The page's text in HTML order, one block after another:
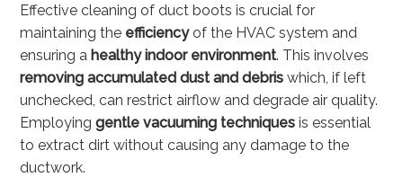
Effective cleaning of duct boots is crucial for
maintaining the efficiencyof the HVAC system and
ensuring a healthy indoor environment. This involves
removing accumulated dust and debris which, if left
unchecked, can restrict airflow and degrade air quality.
Employinggentle vacuuming techniques is essential
to extract dirt without causing any damage to the
ductwork.